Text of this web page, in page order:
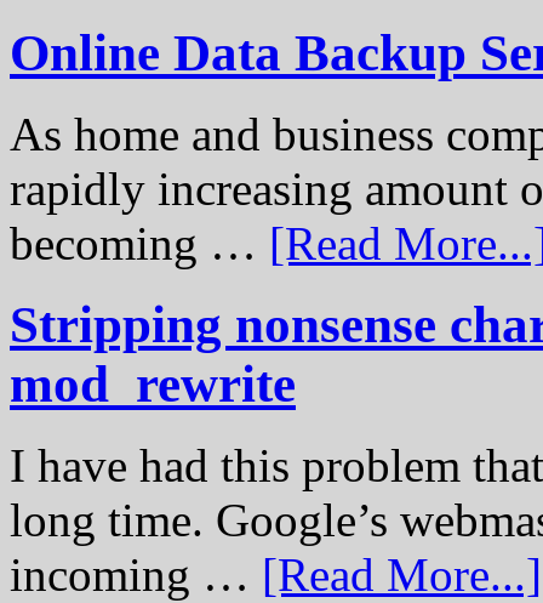
Online Data Backup
As home and business
rapidly increasing amount
becoming … [Read
Stripping nonsense
mod_rewrite
I have had this problem
long time. Google’s
incoming … [Read More...]